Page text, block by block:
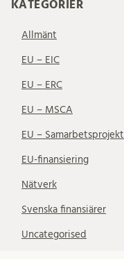
KATEGORIER
Allmänt
EU – EIC
EU – ERC
EU – MSCA
EU – Samarbetsprojekt
EU-finansiering
Nätverk
Svenska finansiärer
Uncategorised